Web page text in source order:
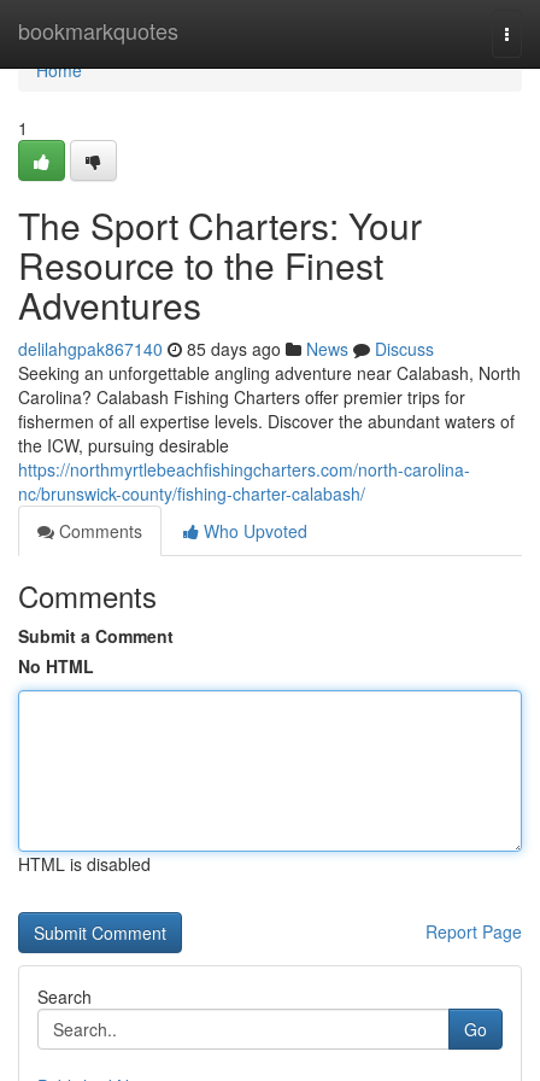
bookmarkquotes
Home
Home
1
The Sport Charters: Your
Resource to the Finest
Adventures
delilahgpak867140 85 days ago News
Discuss
Seeking an unforgettable angling adventure near Calabash, North
Carolina? Calabash Fishing Charters offer premier trips for
fishermen of all expertise levels. Discover the abundant waters of
the ICW, pursuing desirable
https://northmyrtlebeachfishingcharters.com/north-carolina-
nc/brunswick-county/fishing-charter-calabash/
Comments
Who Upvoted
Comments
Submit a Comment
No HTML
HTML is disabled
Report Page
Search
Go